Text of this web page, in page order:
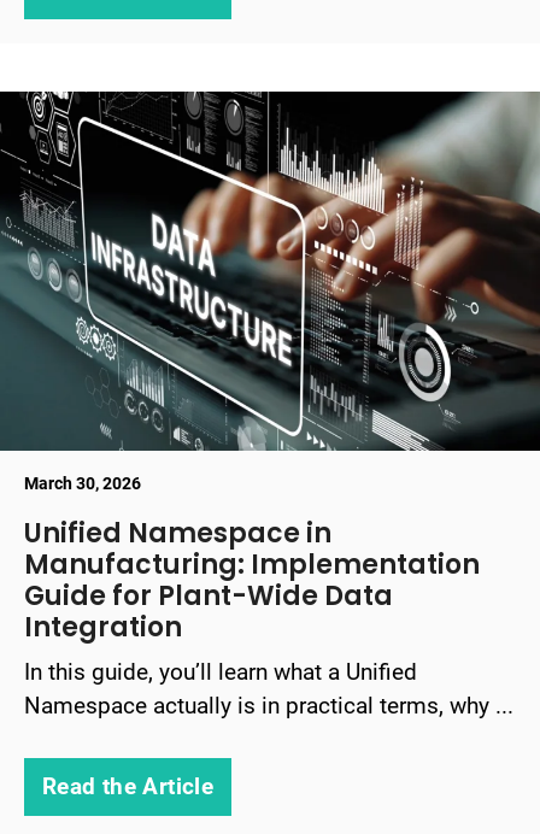
March 30, 2026
Unified Namespace in
Manufacturing: Implementation
Guide for Plant-Wide Data
Integration
In this guide, you’ll learn what a Unified
Namespace actually is in practical terms, why ...
Read the Article